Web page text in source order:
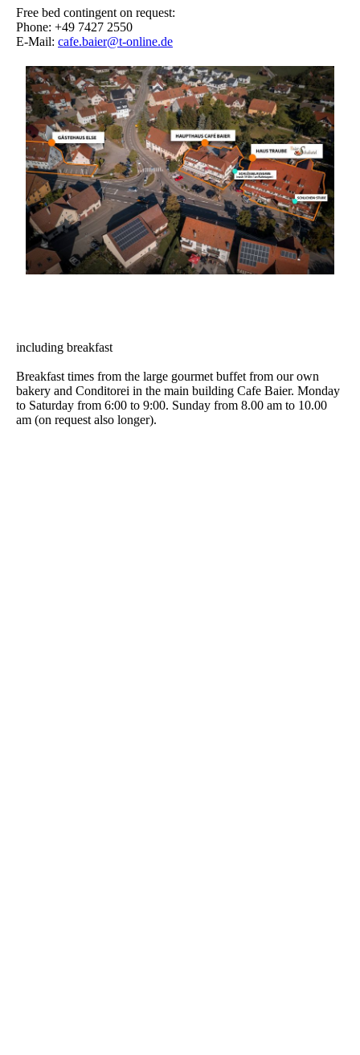
Free bed contingent on request:
Phone: +49 7427 2550
E-Mail: cafe.baier@t-online.de
including breakfast
Breakfast times from the large gourmet buffet from our own
bakery and Conditorei in the main building Cafe Baier. Monday
to Saturday from 6:00 to 9:00. Sunday from 8.00 am to 10.00
am (on request also longer).